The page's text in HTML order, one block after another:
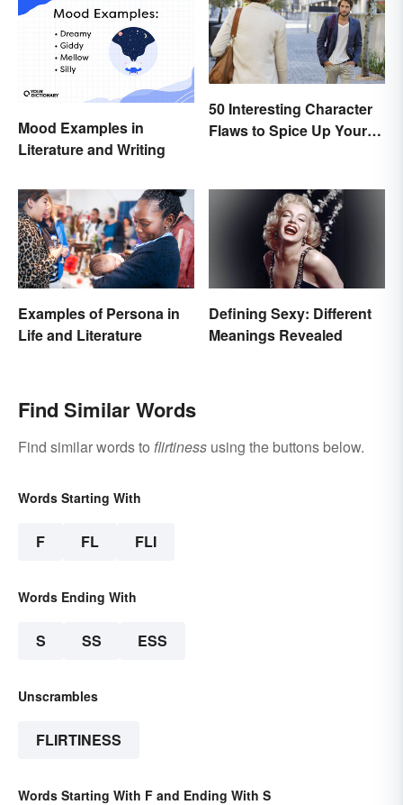
Mood Examples in
Literature and Writing
50 Interesting Character
Flaws to Spice Up Your
Examples of Persona in
Life and Literature
Defining Sexy: Different
Meanings Revealed
Find Similar Words
Find similar words to flirtiness using the buttons below.
Words Starting With
F FL FLI
Words Ending With
S SS ESS
Unscrambles
FLIRTINESS
Words Starting With F and Ending With S